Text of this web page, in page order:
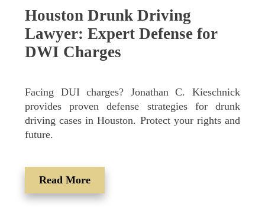
Houston Drunk Driving
Lawyer: Expert Defense for
DWI Charges
Facing DUI charges? Jonathan C. Kieschnick
provides proven defense strategies for drunk
driving cases in Houston. Protect your rights and
future.
Read More